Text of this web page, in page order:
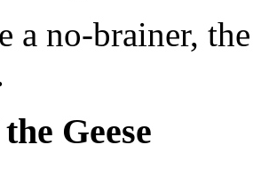
a no-brainer,
Geese